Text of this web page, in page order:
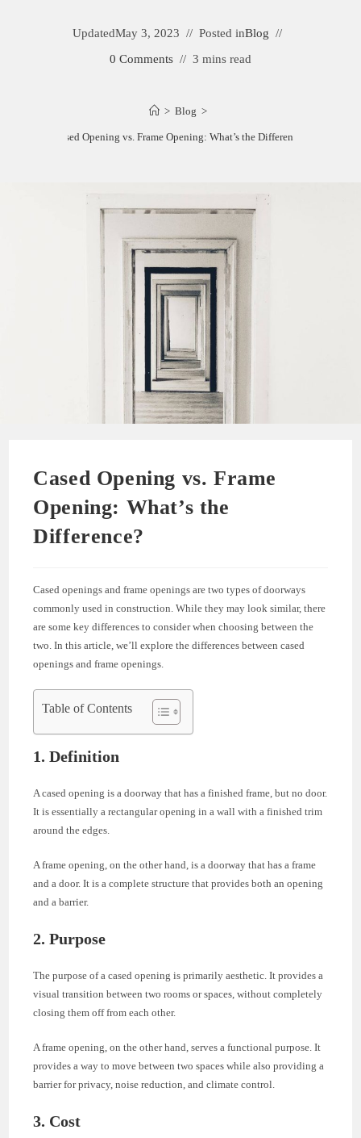
UpdatedMay 3, 2023 Posted inBlog
0 Comments
3 mins read
> Blog >
Cased Opening vs. Frame Opening: What’s the Difference?
Cased Opening vs. Frame
Opening: What’s the
Difference?
Cased openings and frame openings are two types of doorways
commonly used in construction. While they may look similar, there
are some key differences to consider when choosing between the
two. In this article, we’ll explore the differences between cased
openings and frame openings.
Table of Contents
1. Definition
A cased opening is a doorway that has a finished frame, but no door.
It is essentially a rectangular opening in a wall with a finished trim
around the edges.
A frame opening, on the other hand, is a doorway that has a frame
and a door. It is a complete structure that provides both an opening
and a barrier.
2. Purpose
The purpose of a cased opening is primarily aesthetic. It provides a
visual transition between two rooms or spaces, without completely
closing them off from each other.
A frame opening, on the other hand, serves a functional purpose. It
provides a way to move between two spaces while also providing a
barrier for privacy, noise reduction, and climate control.
3. Cost